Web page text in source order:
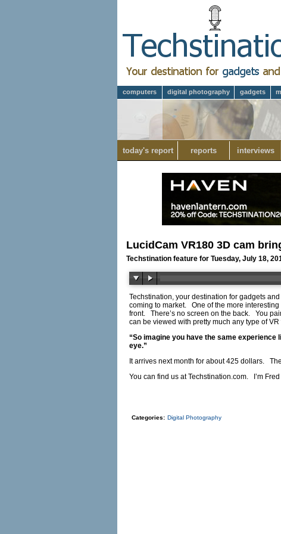
computers digital photography gadgets
today's report reports interviews
LucidCam VR180 3D cam
Techstination feature for Tuesday, July 18,
Techstination, your destination for gadgets
coming to market. One of the more
front. There’s no screen on the back. You
can be viewed with pretty much any type of
“So imagine you have the same
eye.”
It arrives next month for about 425 dollars.
You can find us atTechstination.com. I’m
Categories: Digital Photography